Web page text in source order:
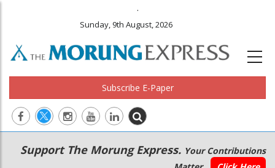
.
Sunday, 9th August, 2026
Subscribe E-Paper
Main
navigation
Secondary
Menu
Support The Morung Express. Your Contributions